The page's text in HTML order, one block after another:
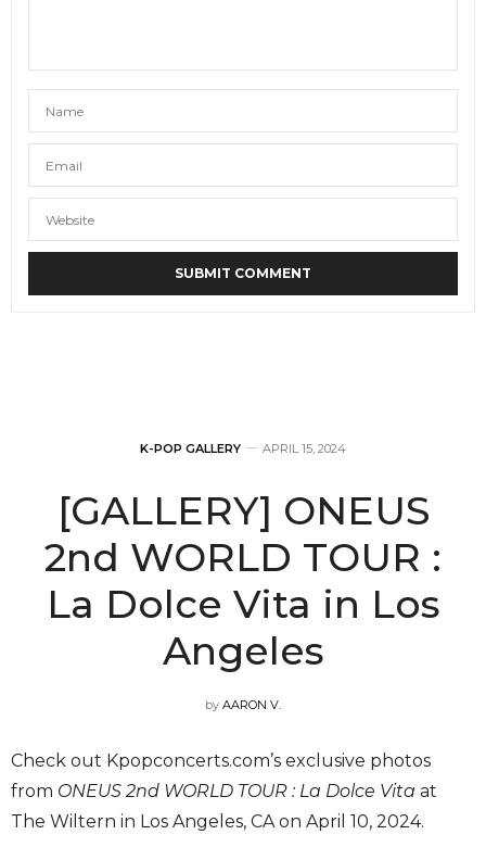
K-POP GALLERY APRIL 15, 2024
[GALLERY] ONEUS
2nd WORLD TOUR :
La Dolce Vita in Los
Angeles
by AARON V.
Check out Kpopconcerts.com’s exclusive photos
from ONEUS 2nd WORLD TOUR : La Dolce Vita at
The Wiltern in Los Angeles, CA on April 10, 2024.